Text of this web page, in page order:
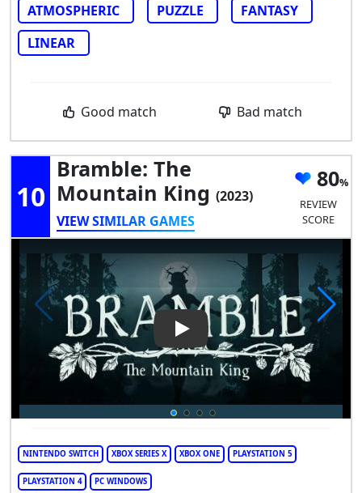
ATMOSPHERIC
PUZZLE
FANTASY
LINEAR
Good match Bad match
10
Bramble: The
Mountain King (2023)
VIEW SIMILAR GAMES
80
REVIEW
SCORE
Play Video: Bramble: The
NINTENDO SWITCH XBOX SERIES X XBOX ONE PLAYSTATION 5
PLAYSTATION 4 PC WINDOWS